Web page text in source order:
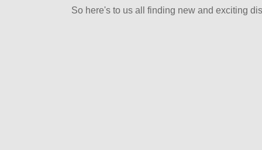
So here's to us all finding new and exciting